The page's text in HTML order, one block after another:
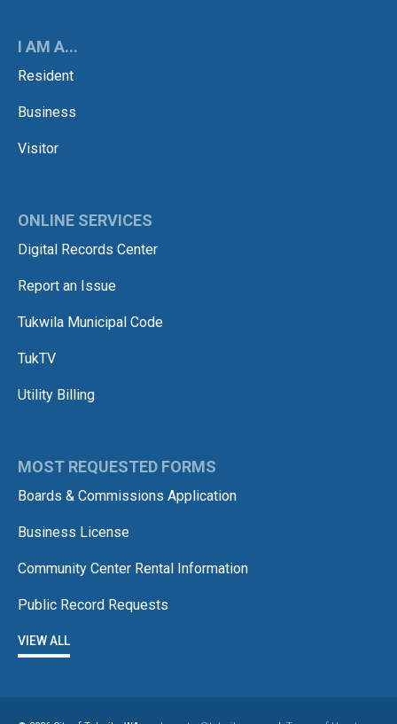
I AM A...
Resident
Business
Visitor
ONLINE SERVICES
Digital Records Center
Report an Issue
Tukwila Municipal Code
TukTV
Utility Billing
MOST REQUESTED FORMS
Boards & Commissions Application
Business License
Community Center Rental Information
Public Record Requests
VIEW ALL